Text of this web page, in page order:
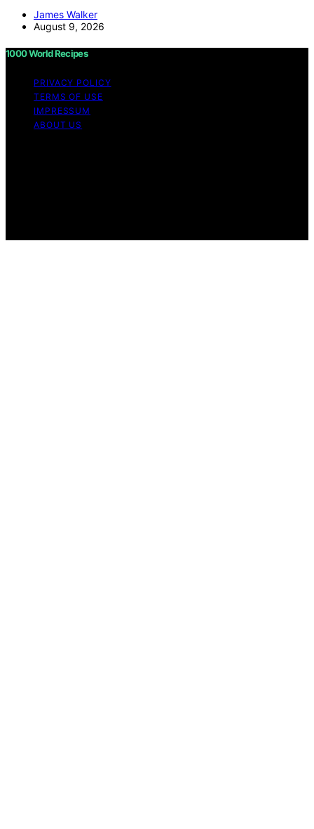
James Walker
August 9, 2026
1000 World Recipes
PRIVACY POLICY
TERMS OF USE
IMPRESSUM
ABOUT US